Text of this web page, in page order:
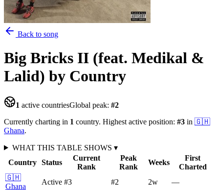
Back to song
Big Bricks II (feat. Medikal &
Lalid) by Country
1 active countriesGlobal peak: #2
Currently charting in 1 country. Highest active position: #3 in 🇬🇭
Ghana.
WHAT THIS TABLE SHOWS ▾
Country Status
Current
Rank
Peak
Rank
Weeks
First
Charted
🇬🇭
Ghana
Active #3 #2 2w —